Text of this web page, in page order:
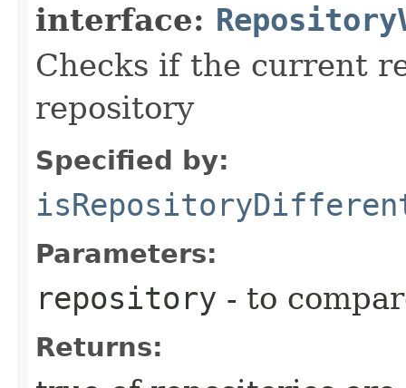
interface:
Checks if the current
repository
Specified by:
Parameters:
repository - to
Returns: